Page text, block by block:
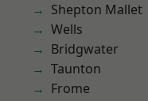
Shepton Mallet
Wells
Bridgwater
Taunton
Frome